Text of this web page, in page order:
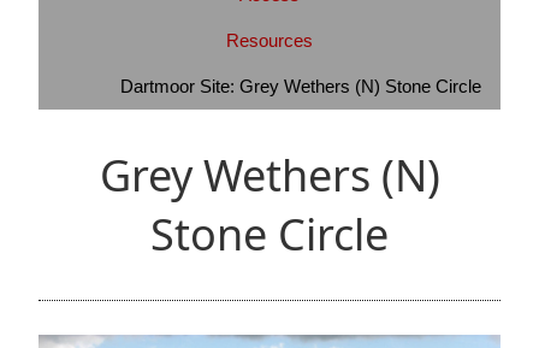
Resources
Dartmoor Site: Grey Wethers (N) Stone Circle
Grey Wethers (N)
Stone Circle